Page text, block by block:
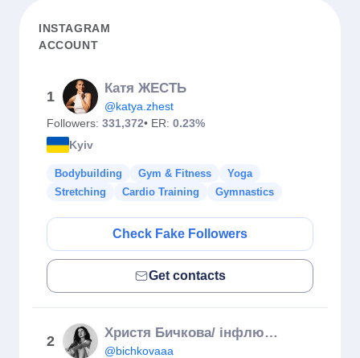
INSTAGRAM
ACCOUNT
1
Катя ЖЕСТЬ
@katya.zhest
Followers: 331,372• ER: 0.23%
Kyiv
Bodybuilding Gym & Fitness
Yoga
Stretching
Cardio Training Gymnastics
Check Fake Followers
Get contacts
2
Христя Бичкова/ інфлюєнсерка
@bichkovaaa